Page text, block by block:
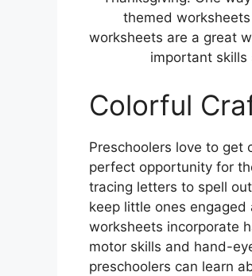
themed
worksheets are a great
important skills
Colorful
Preschoolers love to get
perfect opportunity for
tracing letters to spell
keep little ones
worksheets incorporate
motor skills and hand-
preschoolers can learn